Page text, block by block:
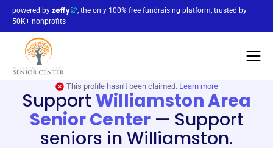
powered by
, the only 100% free fundraising platform, trusted by
50K+ nonprofits
This profile hasn’t been claimed. Learn more
Support Williamston Area
Senior Center— Support
seniors in Williamston.